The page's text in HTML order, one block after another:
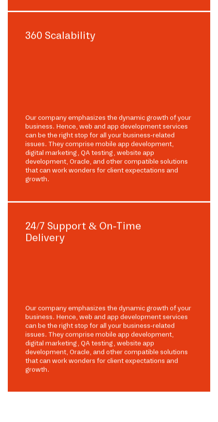
360 Scalability
Our company emphasizes the dynamic growth of your
business. Hence, web and app development services
can be the right stop for all your business-related
issues. They comprise mobile app development,
digital marketing, QA testing, website app
development, Oracle, and other compatible solutions
that can work wonders for client expectations and
growth.
24/7 Support & On-Time
Delivery
Our company emphasizes the dynamic growth of your
business. Hence, web and app development services
can be the right stop for all your business-related
issues. They comprise mobile app development,
digital marketing, QA testing, website app
development, Oracle, and other compatible solutions
that can work wonders for client expectations and
growth.